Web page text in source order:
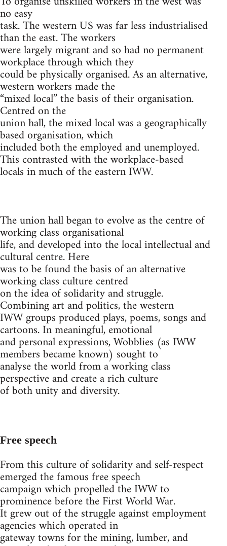
no easy
task. The western US was far less industrialised
than the east. The workers
were largely migrant and so had no permanent
workplace through which they
could be physically organised. As an alternative,
western workers made the
“mixed local” the basis of their organisation.
Centred on the
union hall, the mixed local was a geographically
based organisation, which
included both the employed and unemployed.
This contrasted with the workplace-based
locals in much of the eastern IWW.
The union hall began to evolve as the centre of
working class organisational
life, and developed into the local intellectual and
cultural centre. Here
was to be found the basis of an alternative
working class culture centred
on the idea of solidarity and struggle.
Combining art and politics, the western
IWW groups produced plays, poems, songs and
cartoons. In meaningful, emotional
and personal expressions, Wobblies (as IWW
members became known) sought to
analyse the world from a working class
perspective and create a rich culture
of both unity and diversity.
Free speech
From this culture of solidarity and self-respect
emerged the famous free speech
campaign which propelled the IWW to
prominence before the First World War.
It grew out of the struggle against employment
agencies which operated in
gateway towns for the mining, lumber, and